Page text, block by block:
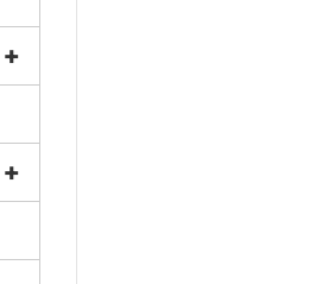
+
+